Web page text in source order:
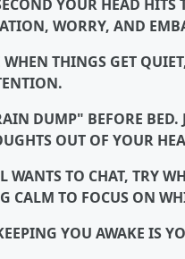
YOUR HEAD
WORRY, AND
WHEN THINGS GET
DUMP" BEFORE
OUT OF YOUR
TO CHAT, TRY
CALM TO FOCUS ON
YOU AWAKE IS